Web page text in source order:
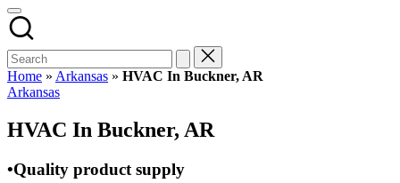
Directory
HVAC
Contractor
Guys
has
the
HVAC
prices.
Home » Arkansas » HVAC In Buckner, AR
Posted
Arkansas
HVAC In Buckner, AR
•Quality product supply